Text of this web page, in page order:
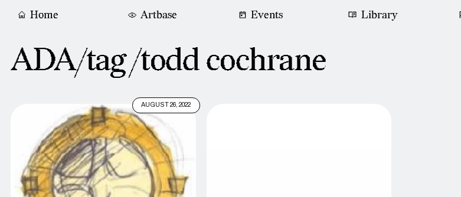
Home Artbase Events Library
ADA/tag /todd cochrane
AUGUST 26, 2022